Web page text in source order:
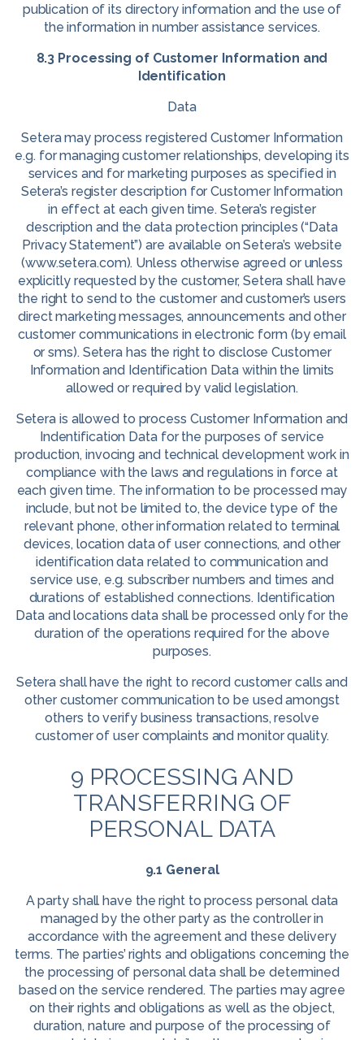
publication of its directory information and the use of
the information in number assistance services.
8.3 Processing of Customer Information and
Identification
Data
Setera may process registered Customer Information
e.g. for managing customer relationships, developing its
services and for marketing purposes as specified in
Setera’s register description for Customer Information
in effect at each given time. Setera’s register
description and the data protection principles (“Data
Privacy Statement”) are available on Setera’s website
(www.setera.com). Unless otherwise agreed or unless
explicitly requested by the customer, Setera shall have
the right to send to the customer and customer’s users
direct marketing messages, announcements and other
customer communications in electronic form (by email
or sms). Setera has the right to disclose Customer
Information and Identification Data within the limits
allowed or required by valid legislation.
Setera is allowed to process Customer Information and
Indentification Data for the purposes of service
production, invocing and technical development work in
compliance with the laws and regulations in force at
each given time. The information to be processed may
include, but not be limited to, the device type of the
relevant phone, other information related to terminal
devices, location data of user connections, and other
identification data related to communication and
service use, e.g. subscriber numbers and times and
durations of established connections. Identification
Data and locations data shall be processed only for the
duration of the operations required for the above
purposes.
Setera shall have the right to record customer calls and
other customer communication to be used amongst
others to verify business transactions, resolve
customer of user complaints and monitor quality.
9 PROCESSING AND
TRANSFERRING OF
PERSONAL DATA
9.1 General
A party shall have the right to process personal data
managed by the other party as the controller in
accordance with the agreement and these delivery
terms. The parties’ rights and obligations concerning the
the processing of personal data shall be determined
based on the service rendered. The parties may agree
on their rights and obligations as well as the object,
duration, nature and purpose of the processing of